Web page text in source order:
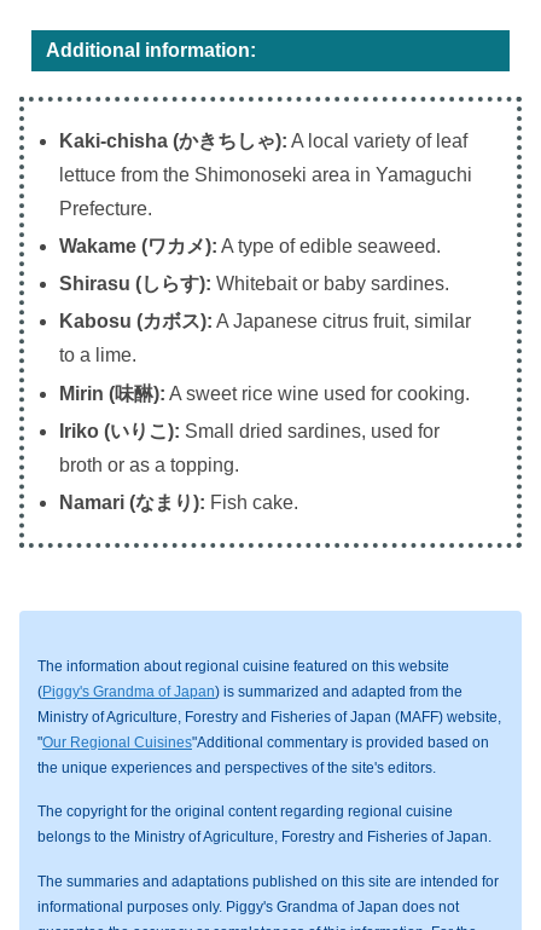
Additional information:
Kaki-chisha (かきちしゃ): A local variety of leaf
lettuce from the Shimonoseki area in Yamaguchi
Prefecture.
Wakame (ワカメ): A type of edible seaweed.
Shirasu (しらす): Whitebait or baby sardines.
Kabosu (カボス): A Japanese citrus fruit, similar
to a lime.
Mirin (味醂): A sweet rice wine used for cooking.
Iriko (いりこ): Small dried sardines, used for
broth or as a topping.
Namari (なまり): Fish cake.
The information about regional cuisine featured on this website
(Piggy's Grandma of Japan) is summarized and adapted from the
Ministry of Agriculture, Forestry and Fisheries of Japan (MAFF) website,
"Our Regional Cuisines"Additional commentary is provided based on
the unique experiences and perspectives of the site's editors.
The copyright for the original content regarding regional cuisine
belongs to the Ministry of Agriculture, Forestry and Fisheries of Japan.
The summaries and adaptations published on this site are intended for
informational purposes only. Piggy's Grandma of Japan does not